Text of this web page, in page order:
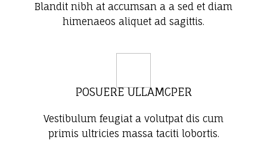
Blandit nibh at accumsan a a sed et diam
himenaeos aliquet ad sagittis.
POSUERE ULLAMCPER
Vestibulum feugiat a volutpat dis cum
primis ultricies massa taciti lobortis.